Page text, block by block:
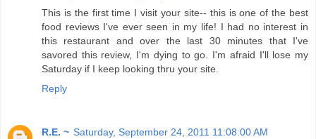
This is the first time I visit your site-- this is one of the best
food reviews I've ever seen in my life! I had no interest in
this restaurant and over the last 30 minutes that I've
savored this review, I'm dying to go. I'm afraid I'll lose my
Saturday if I keep looking thru your site.
Reply
R.E. ~ Saturday, September 24, 2011 11:08:00 AM